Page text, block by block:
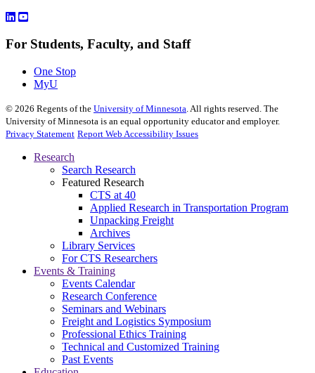
For Students, Faculty, and Staff
One Stop
MyU
© 2026 Regents of the University of Minnesota. All rights reserved. The
University of Minnesota is an equal opportunity educator and employer.
Privacy Statement Report Web Accessibility Issues
Research
Search Research
Featured Research
CTS at 40
Applied Research in Transportation Program
Unpacking Freight
Archives
Library Services
For CTS Researchers
Events & Training
Events Calendar
Research Conference
Seminars and Webinars
Freight and Logistics Symposium
Professional Ethics Training
Technical and Customized Training
Past Events